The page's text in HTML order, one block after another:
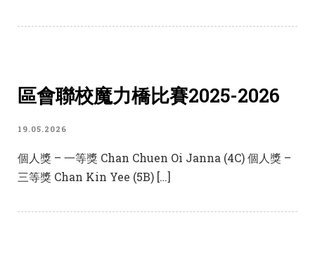
區會聯校魔力橋比賽2025-2026
19.05.2026
個人獎 – 一等獎 Chan Chuen Oi Janna (4C) 個人獎 –
三等獎 Chan Kin Yee (5B) […]